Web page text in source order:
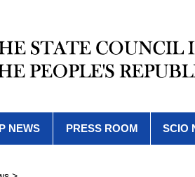
NEWS PRESS ROOM SCIO